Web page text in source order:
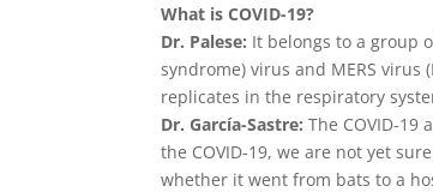
What is COVID-19?
Dr. Palese: It belongs to a group
syndrome) virus and MERS
replicates in the respiratory
Dr. García-Sastre: The COVID-19
the COVID-19, we are not yet
whether it went from bats to a